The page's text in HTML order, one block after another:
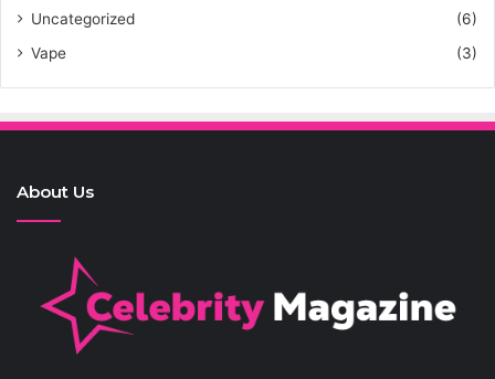
Uncategorized
(6)
Vape
(3)
About Us